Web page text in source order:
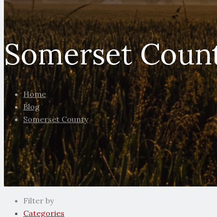
Somerset
Home
Blog
Somerset County
Filter by
Categories